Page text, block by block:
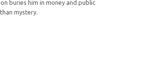
buries him in money and public
mystery.